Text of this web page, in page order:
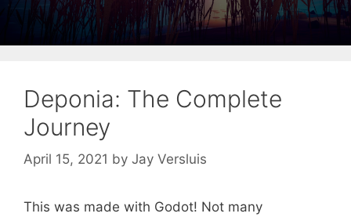
Deponia: The Complete
Journey
April 15, 2021 by Jay Versluis
This was made with Godot! Not many